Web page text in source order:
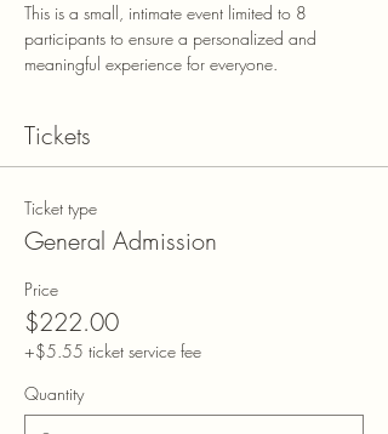
This is a small, intimate event limited to 8
participants to ensure a personalized and
meaningful experience for everyone.
Tickets
Ticket type
General Admission
Price
$222.00
+$5.55 ticket service fee
Quantity